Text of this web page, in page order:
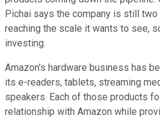
Pichai says the company is still
reaching the scale it wants to see,
investing.
Amazon's hardware business has
its e-readers, tablets, streaming
speakers. Each of those products
relationship with Amazon while